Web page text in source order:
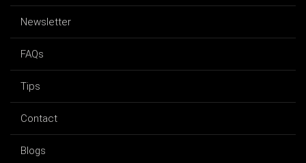
Newsletter
FAQs
Tips
Contact
Blogs